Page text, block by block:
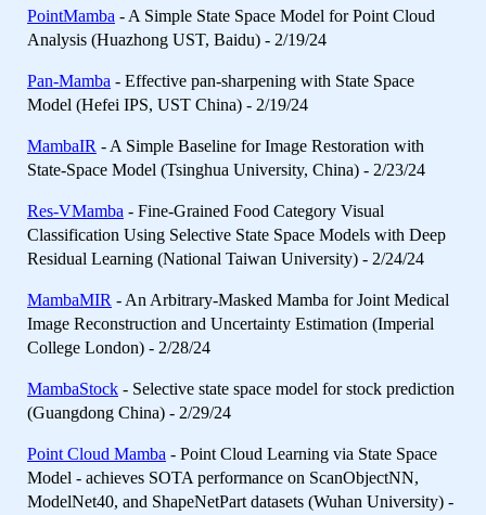
PointMamba - A Simple State Space Model for Point Cloud
Analysis (Huazhong UST, Baidu) - 2/19/24
Pan-Mamba - Effective pan-sharpening with State Space
Model (Hefei IPS, UST China) - 2/19/24
MambaIR - A Simple Baseline for Image Restoration with
State-Space Model (Tsinghua University, China) - 2/23/24
Res-VMamba - Fine-Grained Food Category Visual
Classification Using Selective State Space Models with Deep
Residual Learning (National Taiwan University) - 2/24/24
MambaMIR - An Arbitrary-Masked Mamba for Joint Medical
Image Reconstruction and Uncertainty Estimation (Imperial
College London) - 2/28/24
MambaStock - Selective state space model for stock prediction
(Guangdong China) - 2/29/24
Point Cloud Mamba - Point Cloud Learning via State Space
Model - achieves SOTA performance on ScanObjectNN,
ModelNet40, and ShapeNetPart datasets (Wuhan University) -